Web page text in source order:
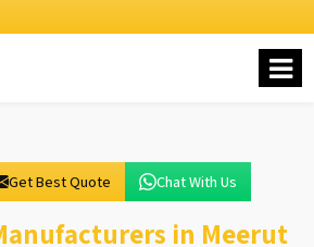
Get Best Quote Chat With Us
in Meerut